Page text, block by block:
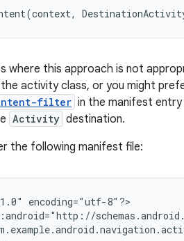
(context,
where this approach is not
activity class, or you might
filter in the manifest
Activity destination.
the following manifest file:
encoding="utf-8"?>